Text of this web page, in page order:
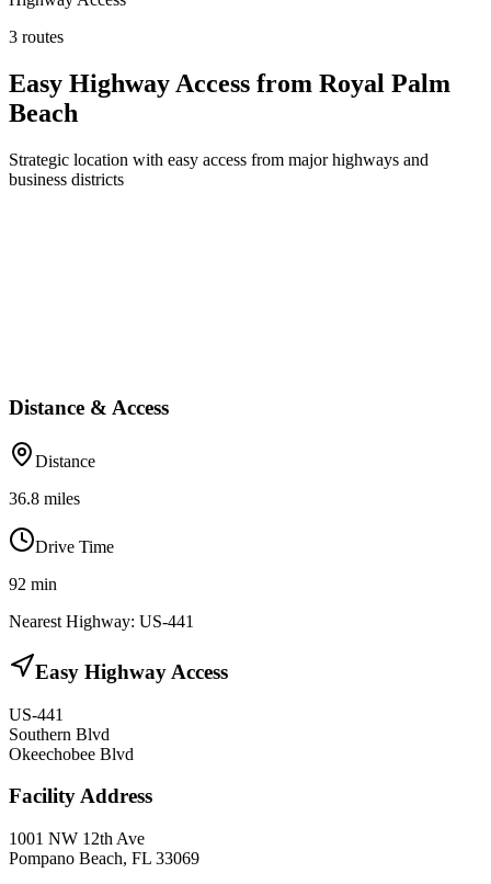
3 routes
Easy Highway Access from Royal Palm
Beach
Strategic location with easy access from major highways and
business districts
Distance & Access
Distance
36.8 miles
Drive Time
92 min
Nearest Highway: US-441
Easy Highway Access
US-441
Southern Blvd
Okeechobee Blvd
Facility Address
1001 NW 12th Ave
Pompano Beach, FL 33069